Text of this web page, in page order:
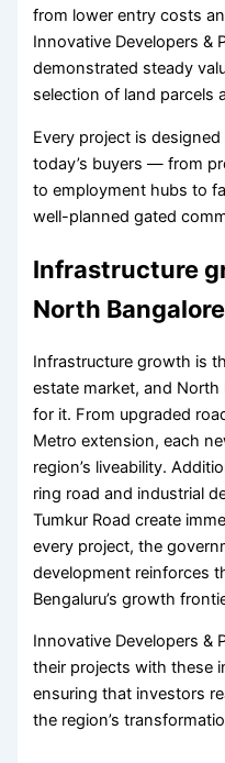
from lower entry costs
Innovative Developers &
demonstrated steady
selection of land parcels
Every project is
today’s buyers — from
to employment hubs to
well-planned gated
Infrastructure
North Bangalore
Infrastructure growth is
estate market, and
for it. From upgraded
Metro extension, each
region’s liveability.
ring road and industrial
Tumkur Road create
every project, the
development reinforces
Bengaluru’s growth
Innovative Developers &
their projects with these
ensuring that investors
the region’s